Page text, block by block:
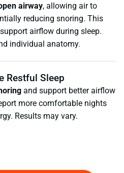
airway, allowing air to
reducing snoring. This
airflow during sleep.
individual anatomy.
Restful Sleep
and support better airflow
more comfortable nights
Results may vary.